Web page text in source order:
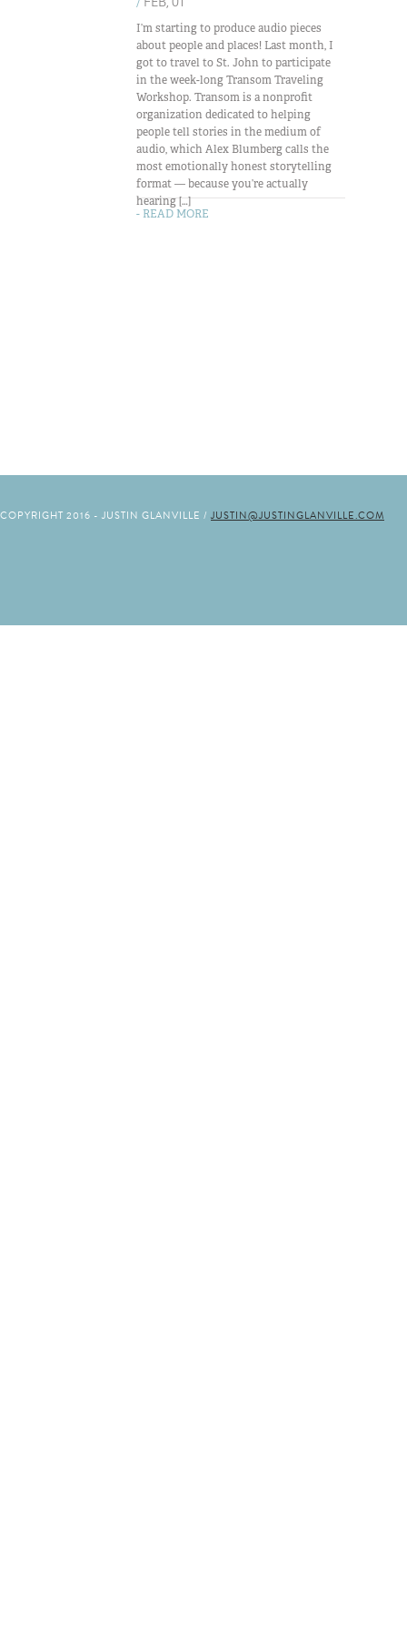
I’m starting to produce audio pieces
about people and places! Last month, I
got to travel to St. John to participate
in the week-long Transom Traveling
Workshop. Transom is a nonprofit
organization dedicated to helping
people tell stories in the medium of
audio, which Alex Blumberg calls the
most emotionally honest storytelling
format — because you’re actually
hearing […]
- READ MORE
COPYRIGHT 2016 - JUSTIN GLANVILLE / JUSTIN@JUSTINGLANVILLE.COM